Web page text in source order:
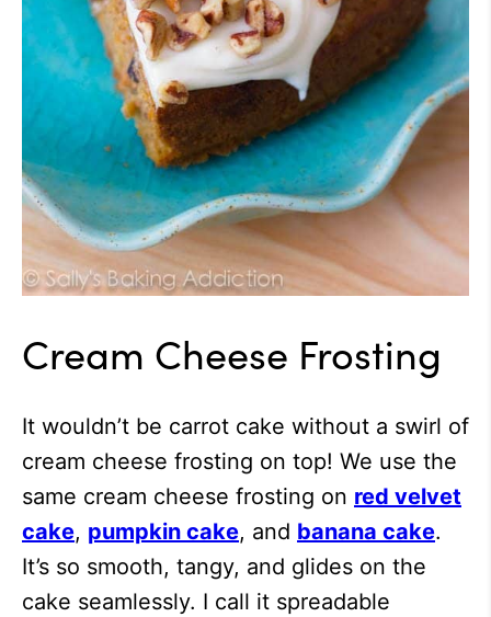
Cream Cheese Frosting
It wouldn’t be carrot cake without a swirl of
cream cheese frosting on top! We use the
same cream cheese frosting on red velvet
cake, pumpkin cake, and banana cake.
It’s so smooth, tangy, and glides on the
cake seamlessly. I call it spreadable